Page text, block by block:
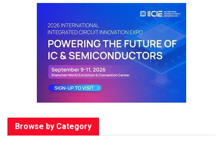
Browse by Category